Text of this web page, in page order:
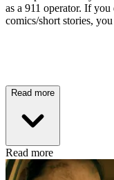
as a 911 operator. If
comics/short stories,
Read more
Read more